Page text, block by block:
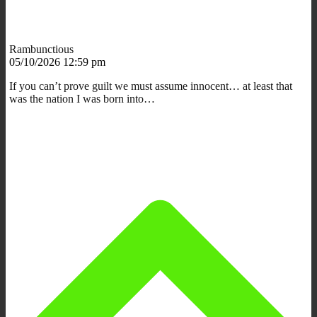
Rambunctious
05/10/2026 12:59 pm
If you can’t prove guilt we must assume innocent… at least that
was the nation I was born into…